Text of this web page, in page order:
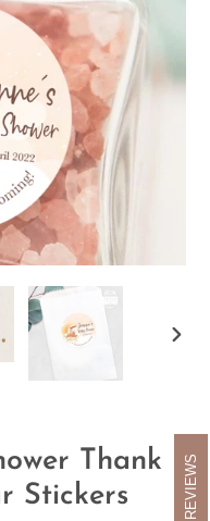
Thank
Stickers
REVIEWS